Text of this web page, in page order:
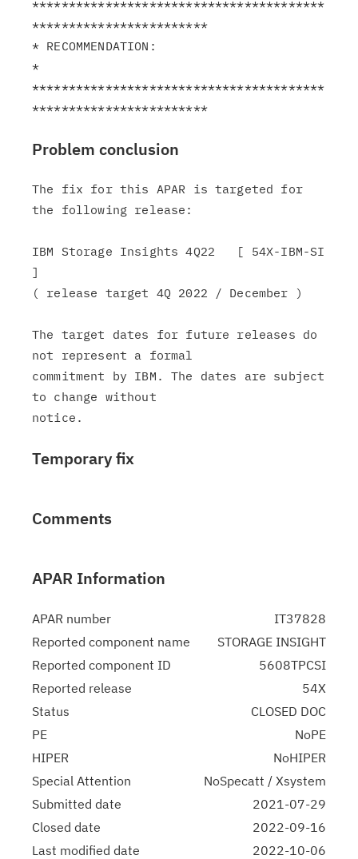
****************************************
************************
* RECOMMENDATION:
*
****************************************
************************
Problem conclusion
The fix for this APAR is targeted for
the following release:
IBM Storage Insights 4Q22   [ 54X-IBM-SI
]
( release target 4Q 2022 / December )
The target dates for future releases do
not represent a formal
commitment by IBM. The dates are subject
to change without
Temporary fix
Comments
APAR Information
APAR number
IT37828
Reported component name
STORAGE INSIGHT
Reported component ID
5608TPCSI
Reported release
54X
Status
CLOSED DOC
PE
NoPE
HIPER
NoHIPER
Special Attention
NoSpecatt / Xsystem
Submitted date
2021-07-29
Closed date
2022-09-16
Last modified date
2022-10-06